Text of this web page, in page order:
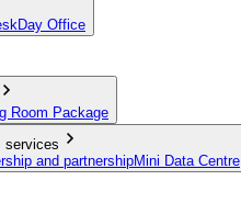
Day Office
Room Package
services
and partnershipMini Data Centre